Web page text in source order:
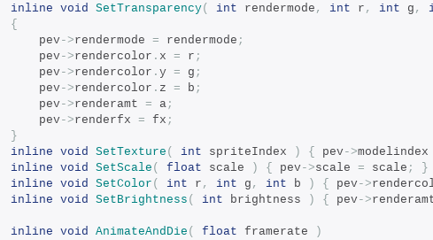
inline void SetTransparency( int rendermode , int r , int g ,
{
		pev
->rendermode = rendermode ;
		pev
->rendercolor . x = r ;
		pev
->rendercolor . y = g ;
		pev
->rendercolor . z = b ;
		pev
->renderamt = a;
		pev
->renderfx = fx ;
}
inline void SetTexture ( int spriteIndex ) { pev->modelindex
inline void SetScale ( float scale ) { pev->scale = scale ;
}
inline void SetColor ( int r , int g , int b ) { pev->
inline void SetBrightness ( int brightness ) { pev->
inline void AnimateAndDie ( float framerate
)